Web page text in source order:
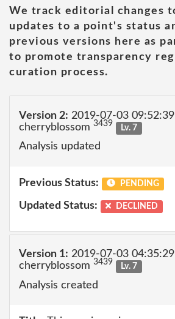
We track editorial changes
updates to a point's status
previous versions here as
to promote transparency
curation process.
Version 2: 2019-07-03
cherryblossom 3439 Lv. 7
Analysis updated
Previous Status: PENDING
Updated Status: DECLINED
Version 1: 2019-07-03
cherryblossom 3439 Lv. 7
Analysis created